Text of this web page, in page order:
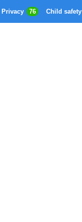
Privacy 76 Child safety